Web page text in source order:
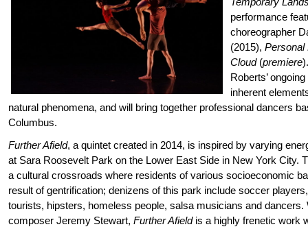
performance
choreographer
(2015),
Cloud (premiere
Roberts’
inherent
natural phenomena, and will bring together professional dancers
Columbus.
Further Afield, a quintet created in 2014, is inspired by varying
at Sara Roosevelt Park on the Lower East Side in New York City.
a cultural crossroads where residents of various socioeconomic
result of gentrification; denizens of this park include soccer
tourists, hipsters, homeless people, salsa musicians and dancers.
composer Jeremy Stewart, Further Afieldis a highly frenetic work